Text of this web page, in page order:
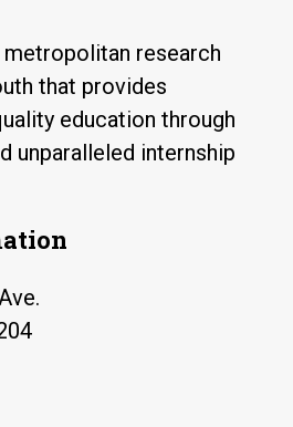
research
that provides
education through
unparalleled internship